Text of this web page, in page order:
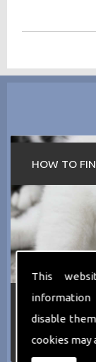
This
disable
cookies may
HOW TO
If you
services
at